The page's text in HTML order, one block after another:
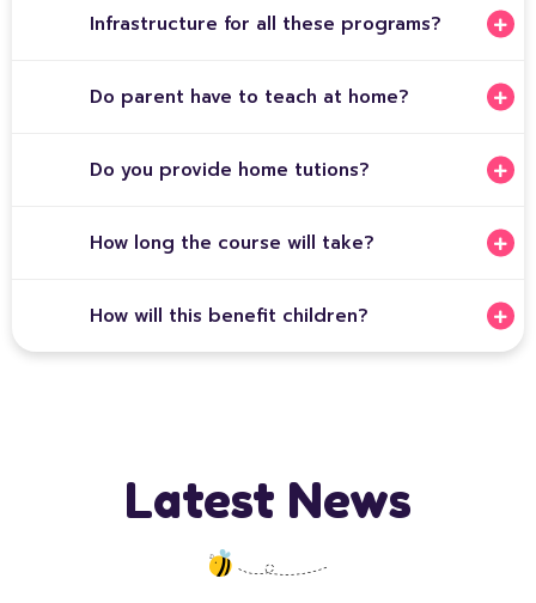
Infrastructure for all these programs?
Do parent have to teach at home?
Do you provide home tutions?
How long the course will take?
How will this benefit children?
Latest News